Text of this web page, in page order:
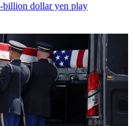
billion dollar yen play